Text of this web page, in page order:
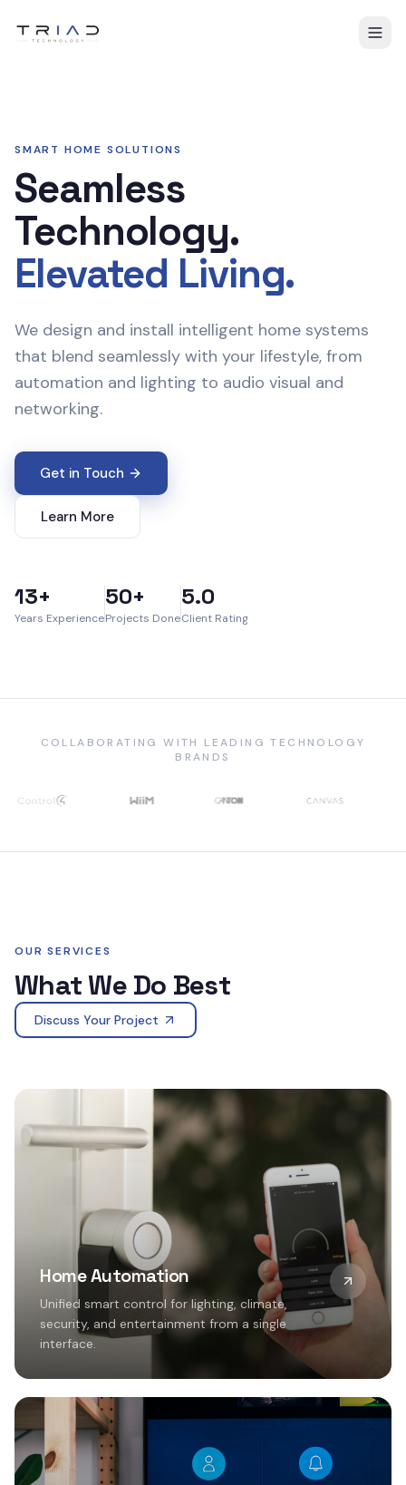
SMART HOME SOLUTIONS
Seamless
Technology.
Elevated Living.
We design and install intelligent home systems
that blend seamlessly with your lifestyle, from
automation and lighting to audio visual and
networking.
Get in Touch
Learn More
13+
Years Experience
50+
Projects Done
5.0
Client Rating
COLLABORATING WITH LEADING TECHNOLOGY
BRANDS
OUR SERVICES
What We Do Best
Discuss Your Project
Home Automation
Unified smart control for lighting, climate,
security, and entertainment from a single
interface.